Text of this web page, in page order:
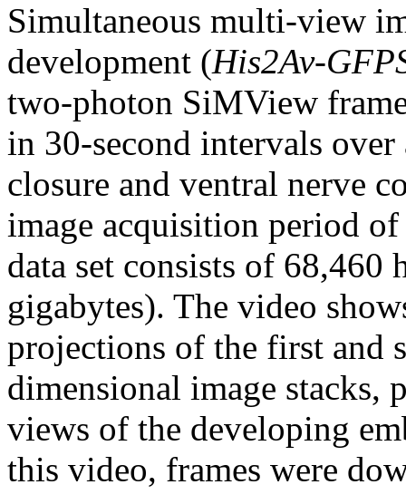
Simultaneous multi-view
development (His2Av-
two-photon SiMView
in 30-second intervals
closure and ventral nerve
image acquisition period
data set consists of
gigabytes). The video
projections of the first and
dimensional image stacks,
views of the developing
this video, frames were